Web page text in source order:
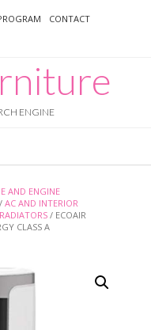
CONTACT
ENGINE
AND ENGINE
/ AC AND INTERIOR
/ ECOAIR
CLASS A